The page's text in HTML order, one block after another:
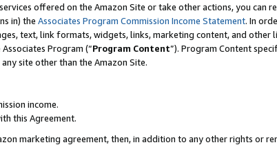
offered on the Amazon Site or take other actions, you can
in) the Associates Program Commission Income Statement. In
text, link formats, widgets, links, marketing content, and other
Program (“Program Content”). Program Content
site other than the Amazon Site.
income.
this Agreement.
marketing agreement, then, in addition to any other rights or